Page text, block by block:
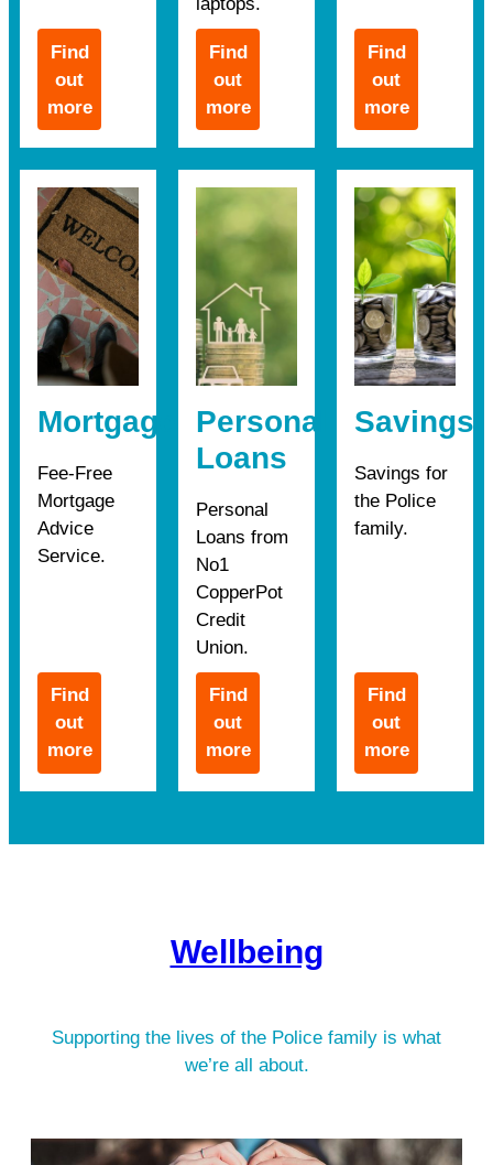
Find
out
more
Find
out
more
Find
out
more
Mortgages
Fee-Free
Mortgage
Advice
Service.
Find
out
more
Personal
Loans
Personal
Loans from
No1
CopperPot
Credit
Union.
Find
out
more
Savings
Savings for
the Police
family.
Find
out
more
Wellbeing
Supporting the lives of the Police family is what
we’re all about.